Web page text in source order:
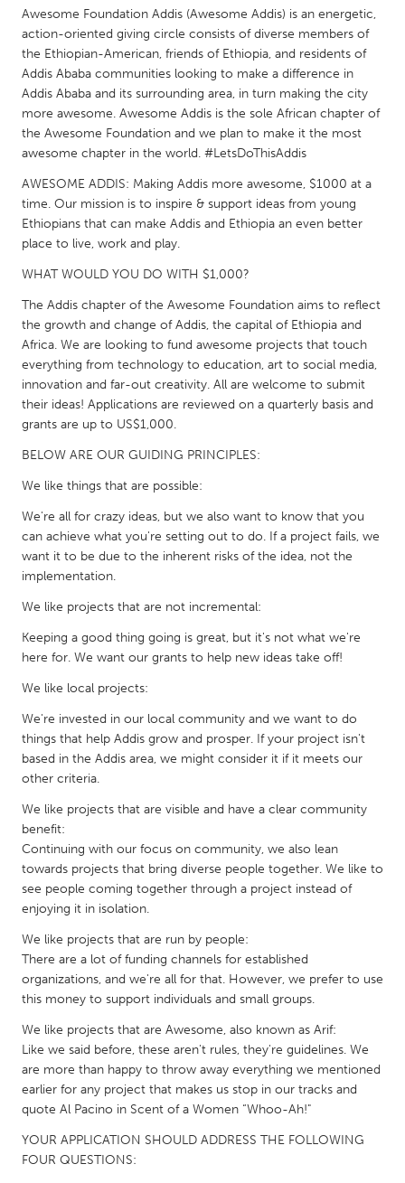
NETHERLANDS
Rotterdam
Utrecht
Qatar
SINGAPORE
Singapore
UNITED KINGDOM
Glasgow
UNITED STATES
Chicago, IL
Cleveland, OH
Detroit, MI
Durham, NC
Ipswich, MA
Key West, FL
Los Angeles, CA
New York City, NY
Newburgh, NY
Newburyport, MA
North Minneapolis, MN
Oahu, HI
Peekskill, NY
Philadelphia, PA
Poughkeepsie, NY
Rhode Island
Rockport, MA
San Francisco, CA
San Jose, CA
Santa Cruz, CA
Seattle, WA
South Bend, IN
St. Paul, MN
State College, PA
Washington, DC
Westminster, MD
UZBEKISTAN
Tashkent
Awesome Foundation Addis (Awesome Addis) is an energetic,
action-oriented giving circle consists of diverse members of
the Ethiopian-American, friends of Ethiopia, and residents of
Addis Ababa communities looking to make a difference in
Addis Ababa and its surrounding area, in turn making the city
more awesome. Awesome Addis is the sole African chapter of
the Awesome Foundation and we plan to make it the most
awesome chapter in the world. #LetsDoThisAddis
AWESOME ADDIS: Making Addis more awesome, $1000 at a
time. Our mission is to inspire & support ideas from young
Ethiopians that can make Addis and Ethiopia an even better
place to live, work and play.
WHAT WOULD YOU DO WITH $1,000?
The Addis chapter of the Awesome Foundation aims to reflect
the growth and change of Addis, the capital of Ethiopia and
Africa. We are looking to fund awesome projects that touch
everything from technology to education, art to social media,
innovation and far-out creativity. All are welcome to submit
their ideas! Applications are reviewed on a quarterly basis and
grants are up to US$1,000.
BELOW ARE OUR GUIDING PRINCIPLES:
We like things that are possible:
We're all for crazy ideas, but we also want to know that you
can achieve what you're setting out to do. If a project fails, we
want it to be due to the inherent risks of the idea, not the
implementation.
We like projects that are not incremental:
Keeping a good thing going is great, but it's not what we're
here for. We want our grants to help new ideas take off!
We like local projects:
We're invested in our local community and we want to do
things that help Addis grow and prosper. If your project isn't
based in the Addis area, we might consider it if it meets our
other criteria.
We like projects that are visible and have a clear community
benefit:
Continuing with our focus on community, we also lean
towards projects that bring diverse people together. We like to
see people coming together through a project instead of
enjoying it in isolation.
We like projects that are run by people:
There are a lot of funding channels for established
organizations, and we're all for that. However, we prefer to use
this money to support individuals and small groups.
We like projects that are Awesome, also known as Arif:
Like we said before, these aren't rules, they're guidelines. We
are more than happy to throw away everything we mentioned
earlier for any project that makes us stop in our tracks and
quote Al Pacino in Scent of a Women “Whoo-Ah!"
YOUR APPLICATION SHOULD ADDRESS THE FOLLOWING
FOUR QUESTIONS: